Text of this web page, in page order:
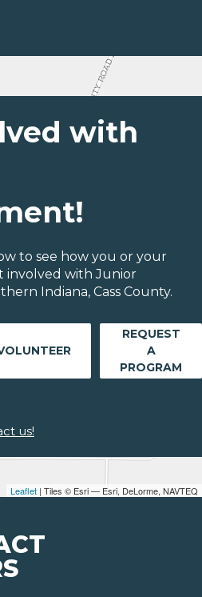
Leaflet | Tiles © Esri — Esri, DeLorme, NAVTEQ
with
to see how you or your
involved with Junior
Indiana, Cass County.
REQUEST
A
PROGRAM
us!